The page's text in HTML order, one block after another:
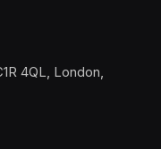
4QL, London,